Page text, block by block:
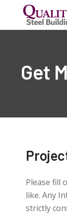
Get
Please fill
like. Any
strictly